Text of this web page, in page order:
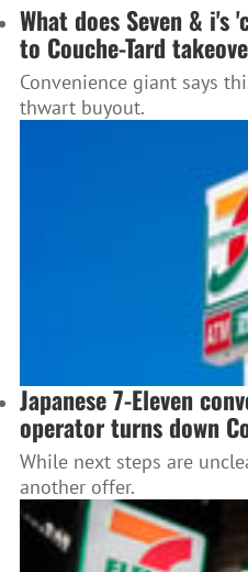
What does Seven &
to Couche-Tard
Convenience giant says
thwart buyout.
Japanese 7-Eleven
operator turns down
While next steps are
another offer.